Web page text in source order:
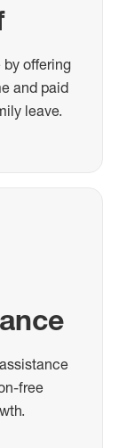
offering
and paid
leave.
free